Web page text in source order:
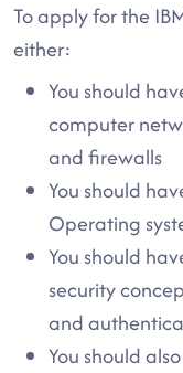
To apply for the
either:
You should
computer
and firewalls
You should
Operating
You should
security
and
You should